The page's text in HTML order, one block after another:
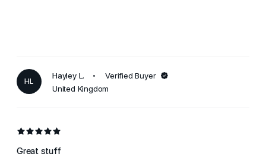
HL
Hayley L.
Verified Buyer
United Kingdom
Great stuff